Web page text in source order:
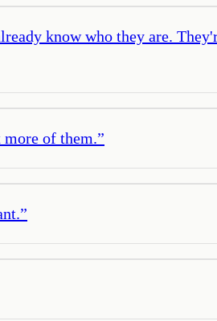
know who they are.
of them.”
”